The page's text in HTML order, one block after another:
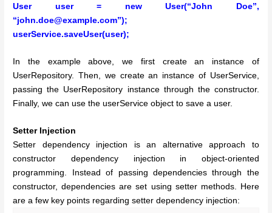
User user = new User(“John Doe”,
“john.doe@example.com”);
userService.saveUser(user);
In the example above, we first create an instance of
UserRepository. Then, we create an instance of UserService,
passing the UserRepository instance through the constructor.
Finally, we can use the userService object to save a user.
Setter Injection
Setter dependency injection is an alternative approach to
constructor dependency injection in object-oriented
programming. Instead of passing dependencies through the
constructor, dependencies are set using setter methods. Here
are a few key points regarding setter dependency injection: